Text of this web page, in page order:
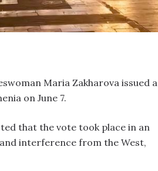
Maria Zakharova issued a
on June 7.
that the vote took place in an
interference from the West,